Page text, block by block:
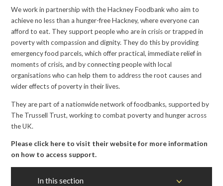
We work in partnership with the Hackney Foodbank who aim to
achieve no less than a hunger-free Hackney, where everyone can
afford to eat. They support people who are in crisis or trapped in
poverty with compassion and dignity. They do this by providing
emergency food parcels, which offer practical, immediate relief in
moments of crisis, and by connecting people with local
organisations who can help them to address the root causes and
wider effects of poverty in their lives.
They are part of a nationwide network of foodbanks, supported by
The Trussell Trust, working to combat poverty and hunger across
the UK.
Please click here to visit their website for more information
on how to access support.
In this section